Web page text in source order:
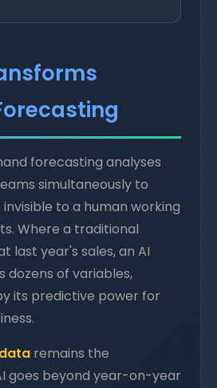
forecasting analyses
simultaneously to
to a human working
Where a traditional
last year's sales, an AI
dozens of variables,
its predictive power for
remains the
goes beyond year-on-year